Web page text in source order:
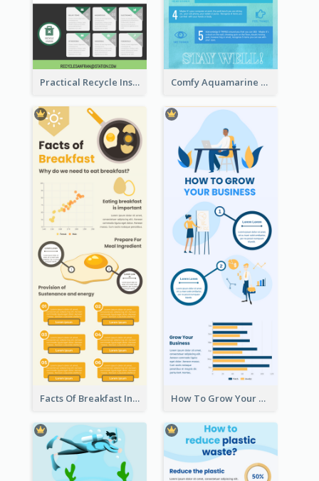
Practical Recycle Instruction Infographic Design Ideas Comfy Aquamarine Watercolor Infographics Design
Facts Of Breakfast Infographic How To Grow Your Business Infographic